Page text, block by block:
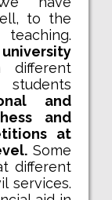
to the
different
and
and
at
Some
different
services.